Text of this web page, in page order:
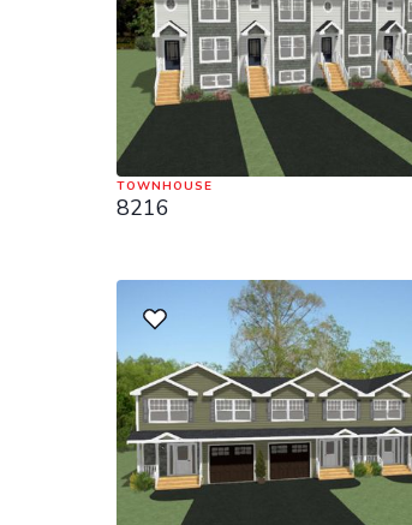
TOWNHOUSE
8216